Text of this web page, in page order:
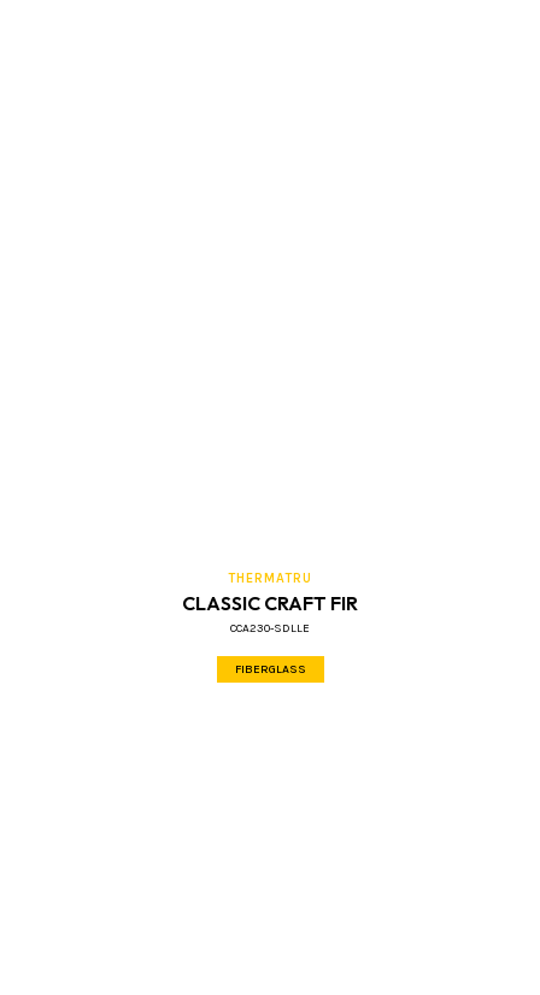
THERMATRU
CLASSIC CRAFT FIR
CCA230-SDLLE
FIBERGLASS